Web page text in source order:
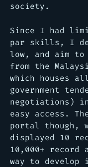
society.
Since I had
par skills, I
low, and aim
from the
which houses
government
negotiations)
easy access.
portal though,
displayed 10
10,000+ record
way to